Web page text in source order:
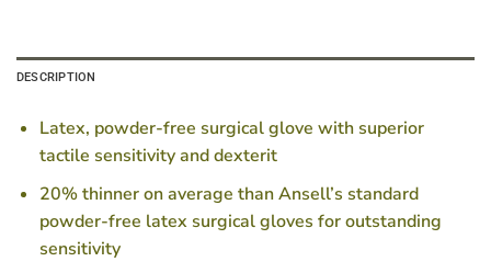
DESCRIPTION
Latex, powder-free surgical glove with superior
tactile sensitivity and dexterit
20% thinner on average than Ansell’s standard
powder-free latex surgical gloves for outstanding
sensitivity